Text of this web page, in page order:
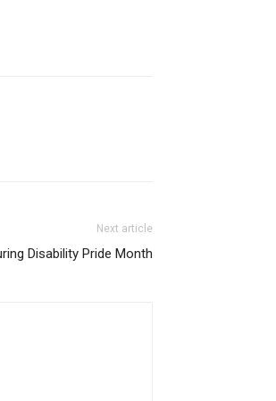
Next article
Disability Pride Month